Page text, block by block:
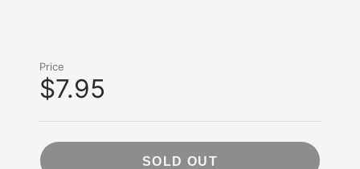
Price
$7.95
SOLD OUT